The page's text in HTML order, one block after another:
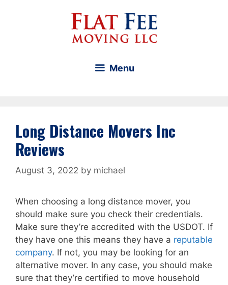
Menu
Long Distance Movers Inc
Reviews
August 3, 2022 by michael
When choosing a long distance mover, you
should make sure you check their credentials.
Make sure they’re accredited with the USDOT. If
they have one this means they have a reputable
company. If not, you may be looking for an
alternative mover. In any case, you should make
sure that they’re certified to move household